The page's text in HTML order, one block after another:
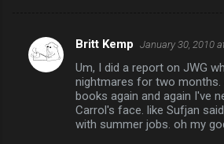
C
o
Britt Kemp January 30, 2010
Um, I did a report on JWG
nightmares for two months.
books again and again I've
Carrol's face. like Sufjan
with summer jobs. oh my